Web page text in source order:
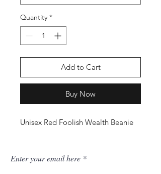
Quantity *
Add to Cart
Buy Now
Unisex Red Foolish Wealth Beanie
Enter your email here